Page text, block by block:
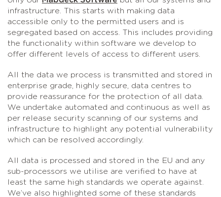
infrastructure. This starts with making data
accessible only to the permitted users and is
segregated based on access. This includes providing
the functionality within software we develop to
offer different levels of access to different users.
All the data we process is transmitted and stored in
enterprise grade, highly secure, data centres to
provide reassurance for the protection of all data.
We undertake automated and continuous as well as
per release security scanning of our systems and
infrastructure to highlight any potential vulnerability
which can be resolved accordingly.
All data is processed and stored in the EU and any
sub-processors we utilise are verified to have at
least the same high standards we operate against.
We’ve also highlighted some of these standards